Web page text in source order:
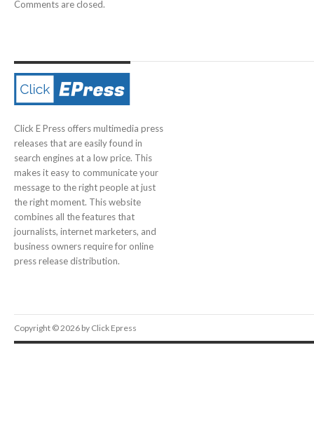
Comments are closed.
Click E Press offers multimedia press
releases that are easily found in
search engines at a low price. This
makes it easy to communicate your
message to the right people at just
the right moment. This website
combines all the features that
journalists, internet marketers, and
business owners require for online
press release distribution.
Copyright © 2026 by Click Epress